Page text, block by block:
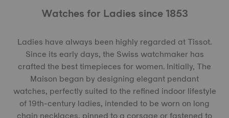
Watches for Ladies since 1853
Ladies have always been highly regarded at Tissot.
Since its early days, the Swiss watchmaker has
crafted the best timepieces for women. Initially, The
Maison began by designing elegant pendant
watches, perfectly suited to the refined indoor lifestyle
of 19th-century ladies, intended to be worn on long